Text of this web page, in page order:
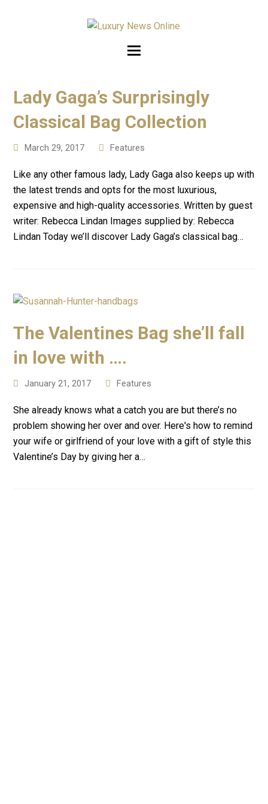
Lady Gaga’s Surprisingly
Classical Bag Collection
March 29, 2017 Features
Like any other famous lady, Lady Gaga also keeps up with
the latest trends and opts for the most luxurious,
expensive and high-quality accessories. Written by guest
writer: Rebecca Lindan Images supplied by: Rebecca
Lindan Today we’ll discover Lady Gaga’s classical bag…
The Valentines Bag she’ll fall
in love with ….
January 21, 2017 Features
She already knows what a catch you are but there’s no
problem showing her over and over. Here's how to remind
your wife or girlfriend of your love with a gift of style this
Valentine’s Day by giving her a…